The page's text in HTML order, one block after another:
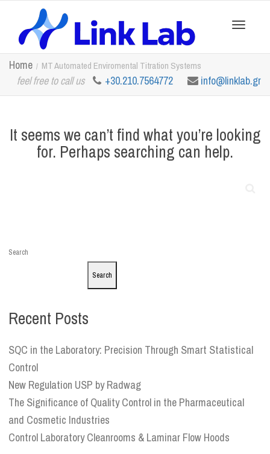
navigation
Home MT Automated Enviromental Titration Systems
feel free to call us +30.210.7564772 info@linklab.gr
It seems we can’t find what you’re looking
for. Perhaps searching can help.
Search
Search
Recent Posts
SQC in the Laboratory: Precision Through Smart Statistical
Control
New Regulation USP by Radwag
The Significance of Quality Control in the Pharmaceutical
and Cosmetic Industries
Control Laboratory Cleanrooms & Laminar Flow Hoods